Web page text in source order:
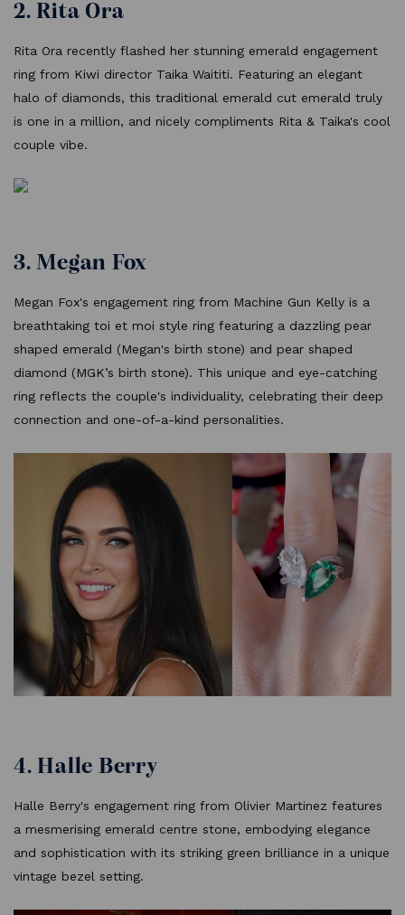
2. Rita Ora
Rita Ora recently flashed her stunning emerald engagement
ring from Kiwi director Taika Waititi. Featuring an elegant
halo of diamonds, this traditional emerald cut emerald truly
is one in a million, and nicely compliments Rita & Taika's cool
couple vibe.
3. Megan Fox
Megan Fox's engagement ring from Machine Gun Kelly is a
breathtaking toi et moi style ring featuring a dazzling pear
shaped emerald (Megan's birth stone) and pear shaped
diamond (MGK’s birth stone). This unique and eye-catching
ring reflects the couple's individuality, celebrating their deep
connection and one-of-a-kind personalities.
4. Halle Berry
Halle Berry's engagement ring from Olivier Martinez features
a mesmerising emerald centre stone, embodying elegance
and sophistication with its striking green brilliance in a unique
vintage bezel setting.